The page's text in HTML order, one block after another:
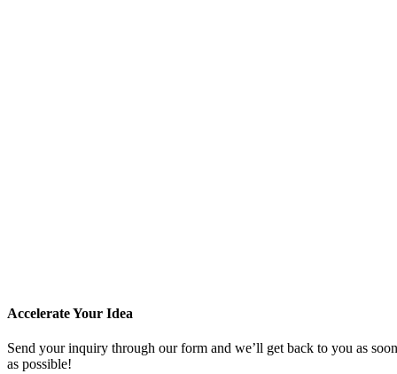
Accelerate Your Idea
Send your inquiry through our form and we’ll get back to you as soon
as possible!